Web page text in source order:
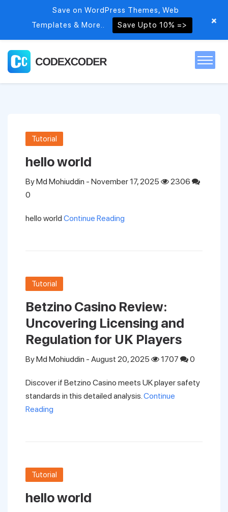
PSDs
Free items
Blog
Pricing
Login
Tutorial
hello world
ByMd Mohiuddin - November 17, 2025
2306
0
hello world Continue Reading
Tutorial
Betzino Casino Review:
Uncovering Licensing and
Regulation for UK Players
ByMd Mohiuddin - August 20, 2025 1707 0
Discover if Betzino Casino meets UK player safety
standards in this detailed analysis.Continue
Reading
Tutorial
hello world
Save on WordPress Themes, Web
Templates & More..
Save Upto 10% => +